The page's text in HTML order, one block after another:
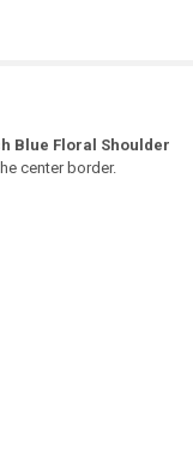
Blue Floral Shoulder
center border.